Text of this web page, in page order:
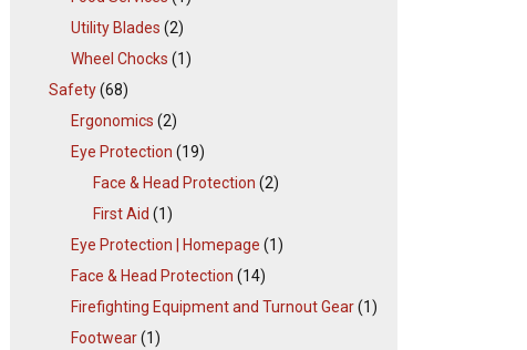
Utility Blades (2)
Wheel Chocks (1)
Safety(68)
Ergonomics (2)
Eye Protection (19)
Face & Head Protection (2)
First Aid (1)
Eye Protection | Homepage (1)
Face & Head Protection (14)
Firefighting Equipment and Turnout Gear(1)
Footwear(1)